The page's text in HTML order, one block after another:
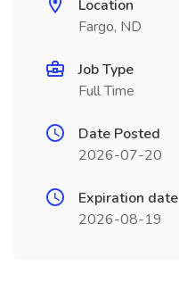
Location
Fargo, ND
Job Type
Full Time
Date Posted
2026-07-20
Expiration date
2026-08-19